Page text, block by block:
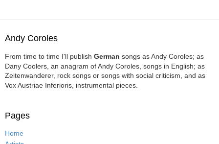
Andy Coroles
From time to time I'll publish German songs as Andy Coroles; as
Dany Coolers, an anagram of Andy Coroles, songs in English; as
Zeitenwanderer, rock songs or songs with social criticism, and as
Vox Austriae Inferioris, instrumental pieces.
Pages
Home